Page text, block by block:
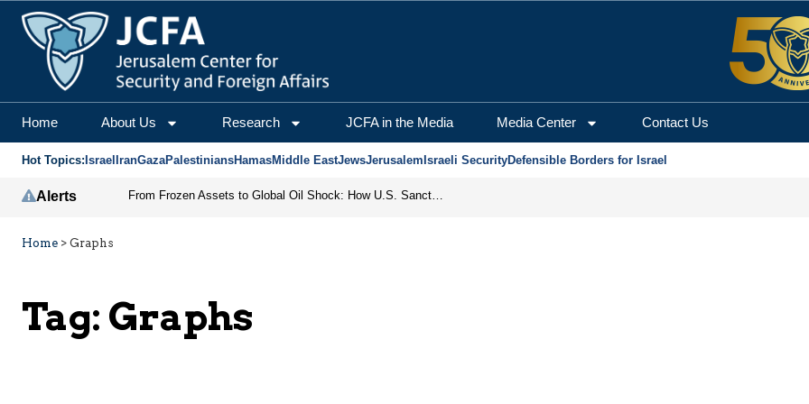
Home About Us Research JCFA in the Media Media Center Contact Us
Hot Topics: Israel IranGazaPalestiniansHamasMiddle EastJewsJerusalem Israeli SecurityDefensible Borders for Israel
Alerts From Frozen Assets to Global Oil Shock: How U.S. Sanctions and Iran’s Hormuz Threat Could Reshape Energy Markets
Home > Graphs
Tag: Graphs